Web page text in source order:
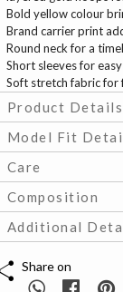
Bold yellow colour
Brand carrier print
Round neck for a
Short sleeves for
Soft stretch fabric for
Product Details
Model Fit
Care
Composition
Additional
Share on